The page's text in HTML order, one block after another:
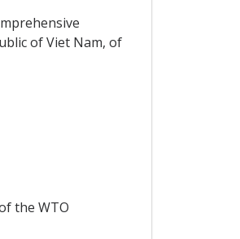
of Viet Nam, of
the WTO